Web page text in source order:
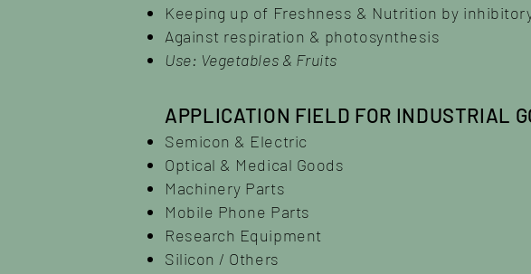
Keeping up of Freshness & Nutrition by
Against respiration & photosynthesis
Use: Vegetables & Fruits
APPLICATION FIELD FOR INDUSTRIAL
Semicon & Electric
Optical & Medical Goods
Machinery Parts
Mobile Phone Parts
Research Equipment
Silicon / Others